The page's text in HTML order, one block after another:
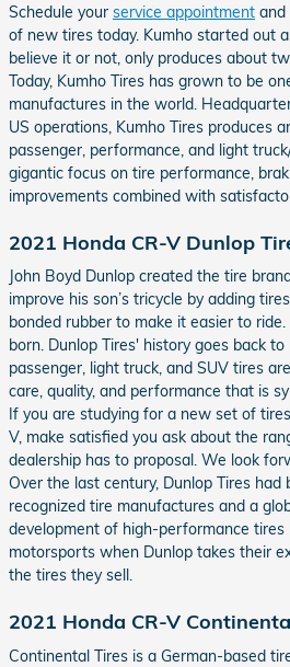
Schedule your service appointment and
of new tires today. Kumho started out
believe it or not, only produces about
Today, Kumho Tires has grown to be
manufactures in the world.
US operations, Kumho Tires produces
passenger, performance, and light
gigantic focus on tire performance,
improvements combined with
2021 Honda CR-V Dunlop
John Boyd Dunlop created the tire
improve his son’s tricycle by adding
bonded rubber to make it easier to
born. Dunlop Tires' history goes back to
passenger, light truck, and SUV tires
care, quality, and performance that is
If you are studying for a new set of
V, make satisfied you ask about the
dealership has to proposal. We look
Over the last century, Dunlop Tires
recognized tire manufactures and a
development of high-performance tires
motorsports when Dunlop takes their
the tires they sell.
2021 Honda CR-V
Continental Tires is a German-based